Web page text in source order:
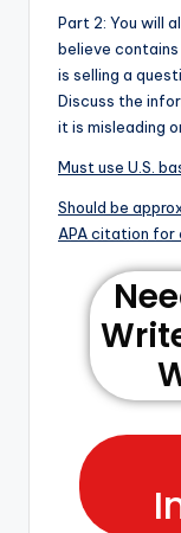
Part 2: You will
believe
is selling a
Discuss the
it is misleading
Must use U.S.
Should be
APA citation for